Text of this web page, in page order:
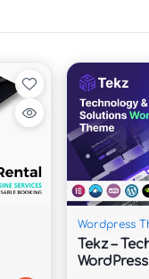
Wordpress
Tekz –